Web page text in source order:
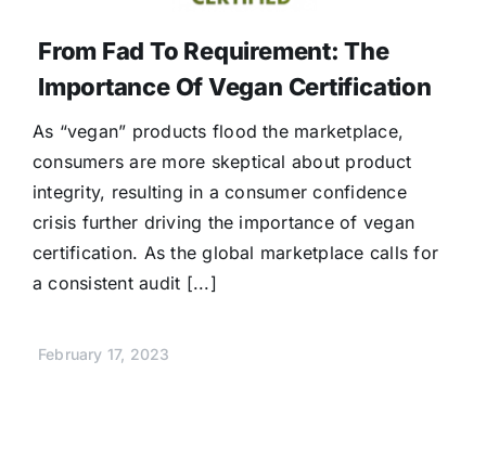
From Fad To Requirement: The
Importance Of Vegan Certification
As “vegan” products flood the marketplace,
consumers are more skeptical about product
integrity, resulting in a consumer confidence
crisis further driving the importance of vegan
certification. As the global marketplace calls for
a consistent audit [...]
February 17, 2023